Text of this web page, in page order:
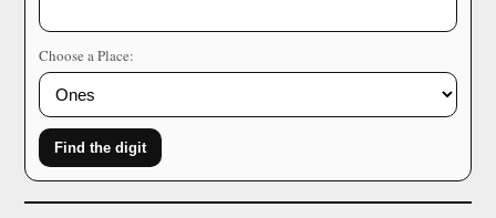
Choose a Place:
Find the digit